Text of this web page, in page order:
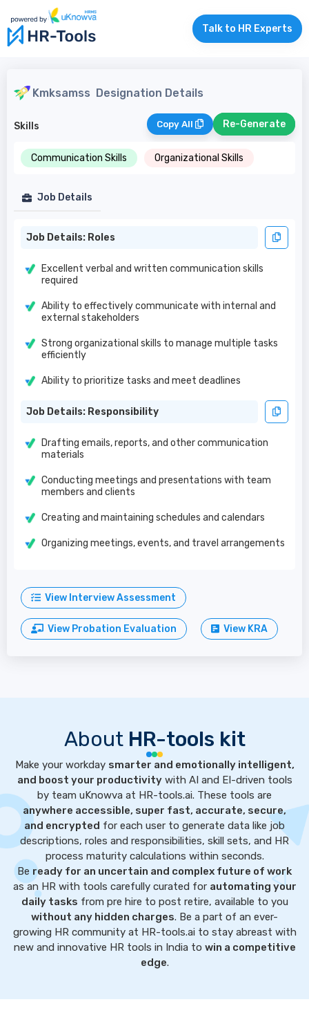
Talk to HR Experts
Kmksamss Designation Details
Skills Copy All Re-Generate
Communication Skills Organizational Skills
Job Details
Job Details: Roles
Excellent verbal and written communication skills
required
Ability to effectively communicate with internal and
external stakeholders
Strong organizational skills to manage multiple tasks
efficiently
Ability to prioritize tasks and meet deadlines
Job Details: Responsibility
Drafting emails, reports, and other communication
materials
Conducting meetings and presentations with team
members and clients
Creating and maintaining schedules and calendars
Organizing meetings, events, and travel arrangements
View Interview Assessment
View Probation Evaluation View KRA
About HR-tools kit
Make your workday smarter and emotionally intelligent,
and boost your productivitywith AI and EI-driven tools
by team uKnowva at HR-tools.ai. These tools are
anywhere accessible, super fast, accurate, secure,
and encrypted for each user to generate data like job
descriptions, roles and responsibilities, skill sets, and HR
process maturity calculations within seconds.
Be ready for an uncertain and complex future of work
as an HR with tools carefully curated for automating your
daily tasks from pre hire to post retire, available to you
without any hidden charges. Be a part of an ever-
growing HR community at HR-tools.ai to stay abreast with
new and innovative HR tools in India to win a competitive
edge.